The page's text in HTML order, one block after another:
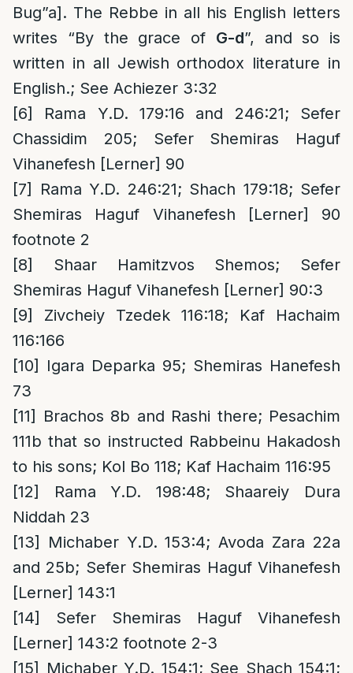
Bug”a]. The Rebbe in all his English letters
writes “By the grace of G-d”, and so is
written in all Jewish orthodox literature in
English.; See Achiezer 3:32
[6]
Rama Y.D. 179:16 and 246:21; Sefer
Chassidim 205; Sefer Shemiras Haguf
Vihanefesh [Lerner] 90
[7]
Rama Y.D. 246:21; Shach 179:18; Sefer
Shemiras Haguf Vihanefesh [Lerner] 90
footnote 2
[8]
Shaar Hamitzvos Shemos; Sefer
Shemiras Haguf Vihanefesh [Lerner] 90:3
[9]
Zivcheiy Tzedek 116:18; Kaf Hachaim
116:166
[10]
Igara Deparka 95; Shemiras Hanefesh
73
[11]
Brachos 8b and Rashi there; Pesachim
111b that so instructed Rabbeinu Hakadosh
to his sons; Kol Bo 118; Kaf Hachaim 116:95
[12]
Rama Y.D. 198:48; Shaareiy Dura
Niddah 23
[13]
Michaber Y.D. 153:4; Avoda Zara 22a
and 25b; Sefer Shemiras Haguf Vihanefesh
[Lerner] 143:1
[14]
Sefer Shemiras Haguf Vihanefesh
[Lerner] 143:2 footnote 2-3
[15]
Michaber Y.D. 154:1; See Shach 154:1;